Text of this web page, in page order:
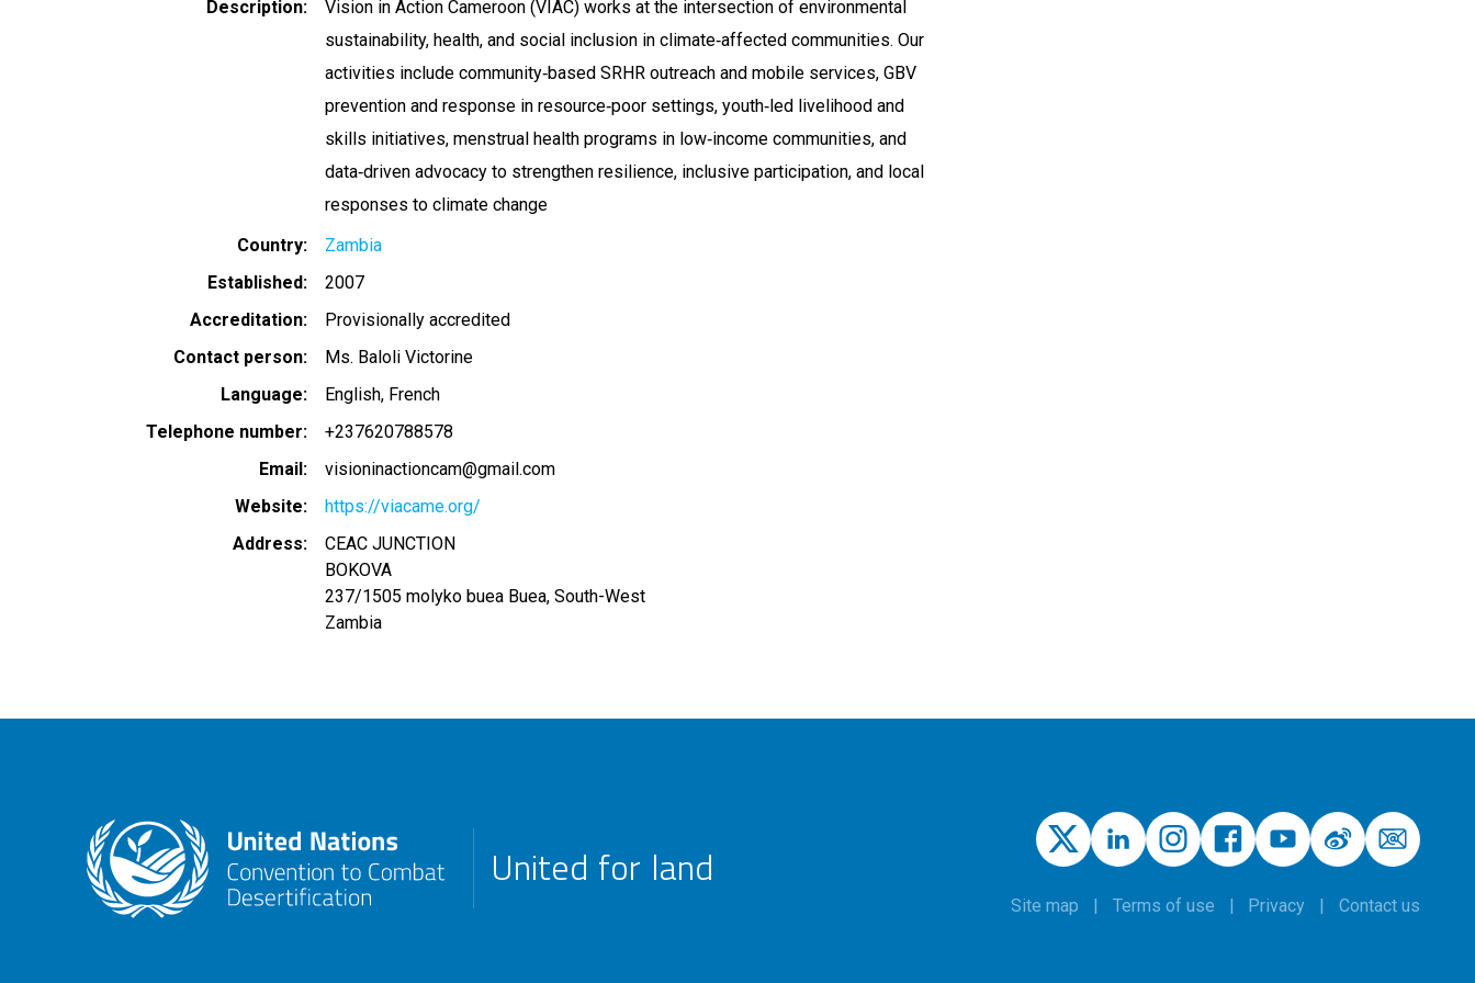
Description
Vision in Action Cameroon (VIAC) works at the intersection of environmental
sustainability, health, and social inclusion in climate‑affected communities. Our
activities include community‑based SRHR outreach and mobile services, GBV
prevention and response in resource‑poor settings, youth‑led livelihood and
skills initiatives, menstrual health programs in low‑income communities, and
data‑driven advocacy to strengthen resilience, inclusive participation, and local
responses to climate change
Country
Zambia
Established
2007
Accreditation
Provisionally accredited
Contact person
Ms. Baloli Victorine
Language
English French
Telephone number
+237620788578
Email
visioninactioncam@gmail.com
Website
https://viacame.org/
Address
CEAC JUNCTION
BOKOVA
237/1505 molyko buea Buea, South-West
Zambia
United for land
Site map Terms of use Privacy Contact us